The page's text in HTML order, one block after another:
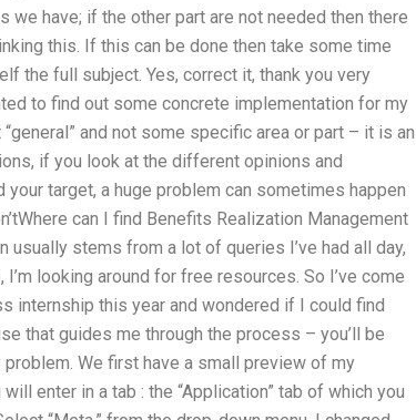
have; if the other part are not needed then there
this. If this can be done then take some time
the full subject. Yes, correct it, thank you very
to find out some concrete implementation for my
and not some specific area or part – it is an
if you look at the different opinions and
target, a huge problem can sometimes happen
can I find Benefits Realization Management
stems from a lot of queries I’ve had all day,
looking around for free resources. So I’ve come
internship this year and wondered if I could find
that guides me through the process – you’ll be
We first have a small preview of my
enter in a tab : the “Application” tab of which you